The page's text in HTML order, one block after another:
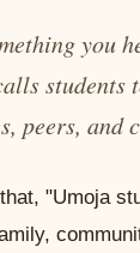
you
students
peers, and
"Umoja